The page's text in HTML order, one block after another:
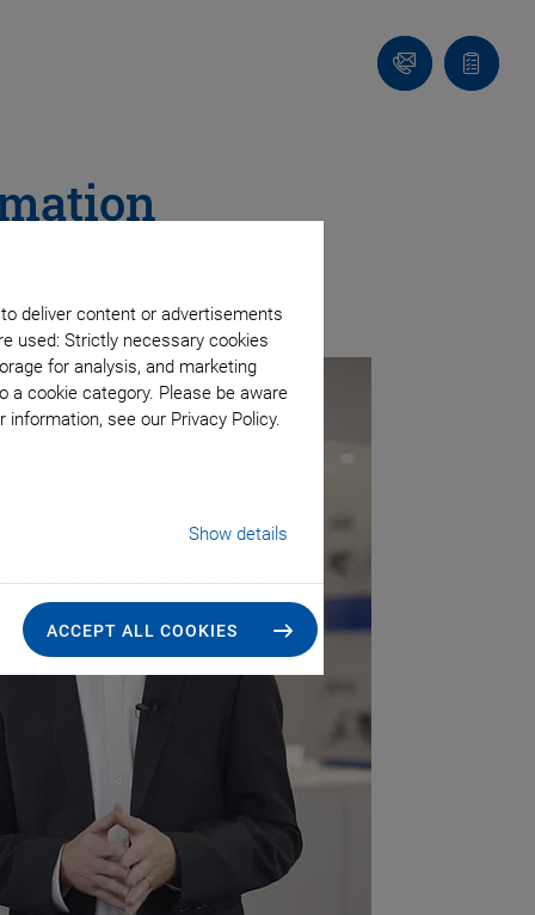
deliver content or advertisements
used: Strictly necessary cookies
for analysis, and marketing
cookie category. Please be aware
see our Privacy Policy.
Show details
ACCEPT ALL COOKIES
Contact
Us!
Quote
list